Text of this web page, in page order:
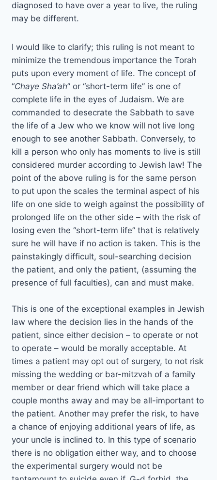
diagnosed to have over a year to live, the ruling
may be different.
I would like to clarify; this ruling is not meant to
minimize the tremendous importance the Torah
puts upon every moment of life. The concept of
“Chaye Sha’ah” or “short-term life” is one of
complete life in the eyes of Judaism. We are
commanded to desecrate the Sabbath to save
the life of a Jew who we know will not live long
enough to see another Sabbath. Conversely, to
kill a person who only has moments to live is still
considered murder according to Jewish law! The
point of the above ruling is for the same person
to put upon the scales the terminal aspect of his
life on one side to weigh against the possibility of
prolonged life on the other side – with the risk of
losing even the “short-term life” that is relatively
sure he will have if no action is taken. This is the
painstakingly difficult, soul-searching decision
the patient, and only the patient, (assuming the
presence of full faculties), can and must make.
This is one of the exceptional examples in Jewish
law where the decision lies in the hands of the
patient, since either decision – to operate or not
to operate – would be morally acceptable. At
times a patient may opt out of surgery, to not risk
missing the wedding or bar-mitzvah of a family
member or dear friend which will take place a
couple months away and may be all-important to
the patient. Another may prefer the risk, to have
a chance of enjoying additional years of life, as
your uncle is inclined to. In this type of scenario
there is no obligation either way, and to choose
the experimental surgery would not be